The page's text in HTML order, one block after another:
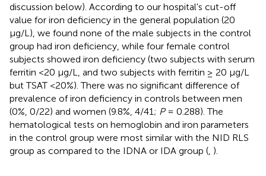
discussion below). According to our hospital's cut-off
value for iron deficiency in the general population (20
μg/L), we found none of the male subjects in the control
group had iron deficiency, while four female control
subjects showed iron deficiency (two subjects with serum
ferritin <20 μg/L, and two subjects with ferritin ≥ 20 μg/L
but TSAT <20%). There was no significant difference of
prevalence of iron deficiency in controls between men
(0%, 0/22) and women (9.8%, 4/41; P= 0.288). The
hematological tests on hemoglobin and iron parameters
in the control group were most similar with the NID RLS
group as compared to the IDNA or IDA group ( ).